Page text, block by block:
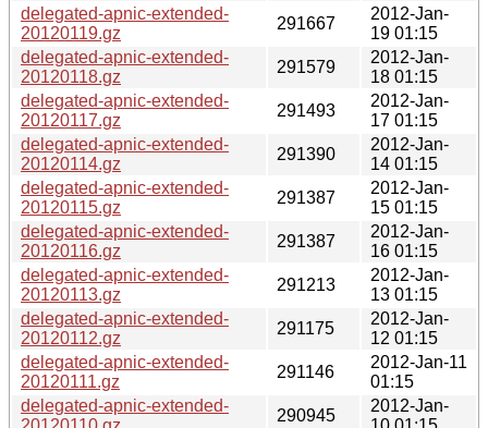
delegated-apnic-extended-
20120119.gz
291667
2012-Jan-
19 01:15
delegated-apnic-extended-
20120118.gz
291579
2012-Jan-
18 01:15
delegated-apnic-extended-
20120117.gz
291493
2012-Jan-
17 01:15
delegated-apnic-extended-
20120114.gz
291390
2012-Jan-
14 01:15
delegated-apnic-extended-
20120115.gz
291387
2012-Jan-
15 01:15
delegated-apnic-extended-
20120116.gz
291387
2012-Jan-
16 01:15
delegated-apnic-extended-
20120113.gz
291213
2012-Jan-
13 01:15
delegated-apnic-extended-
20120112.gz
291175
2012-Jan-
12 01:15
delegated-apnic-extended-
20120111.gz
291146
2012-Jan-11
01:15
delegated-apnic-extended-
290945
2012-Jan-